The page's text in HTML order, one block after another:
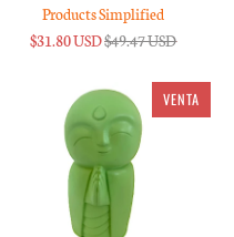
Products Simplified
$31.80 USD$49.47 USD
VENTA